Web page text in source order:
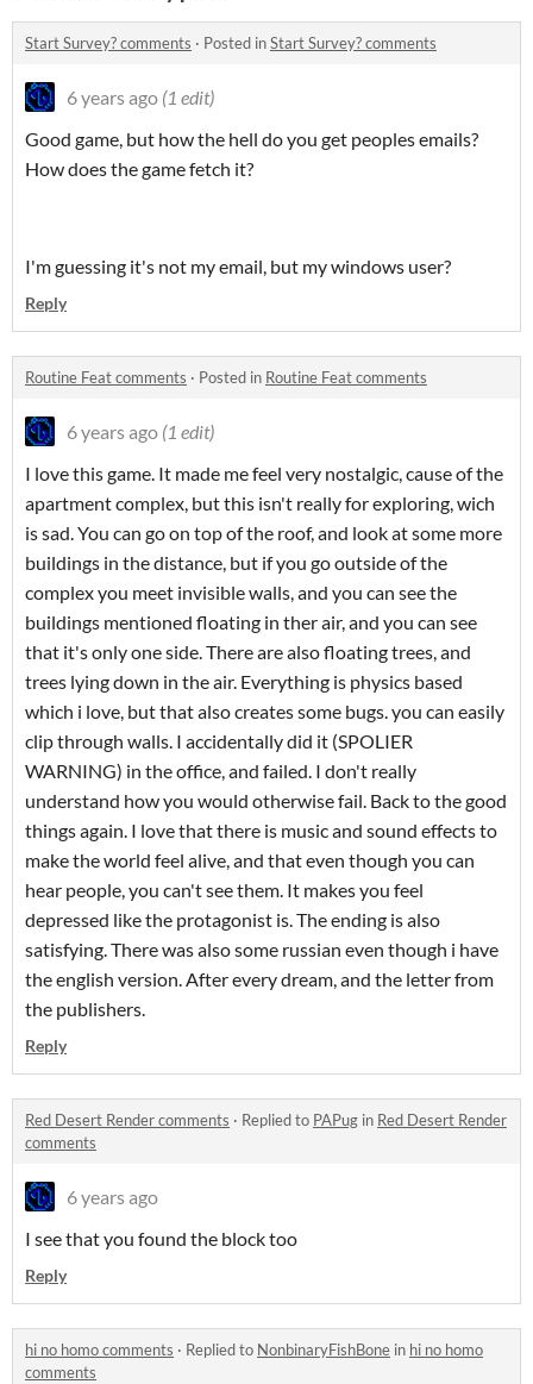
Start Survey? comments · Posted inStart Survey? comments
6 years ago (1 edit)
Good game, but how the hell do you get peoples emails?
How does the game fetch it?
I'm guessing it's not my email, but my windows user?
Reply
Routine Feat comments · Posted in Routine Feat comments
6 years ago (1 edit)
I love this game. It made me feel very nostalgic, cause of the
apartment complex, but this isn't really for exploring, wich
is sad. You can go on top of the roof, and look at some more
buildings in the distance, but if you go outside of the
complex you meet invisible walls, and you can see the
buildings mentioned floating in ther air, and you can see
that it's only one side. There are also floating trees, and
trees lying down in the air. Everything is physics based
which i love, but that also creates some bugs. you can easily
clip through walls. I accidentally did it (SPOLIER
WARNING) in the office, and failed. I don't really
understand how you would otherwise fail. Back to the good
things again. I love that there is music and sound effects to
make the world feel alive, and that even though you can
hear people, you can't see them. It makes you feel
depressed like the protagonist is. The ending is also
satisfying. There was also some russian even though i have
the english version. After every dream, and the letter from
the publishers.
Reply
Red Desert Render comments · Replied to PAPug in Red Desert Render
comments
6 years ago
I see that you found the block too
Reply
hi no homo comments · Replied to NonbinaryFishBone in hi no homo
comments